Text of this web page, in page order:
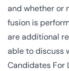
and whether or
fusion is
are additional
able to discuss
Candidates For